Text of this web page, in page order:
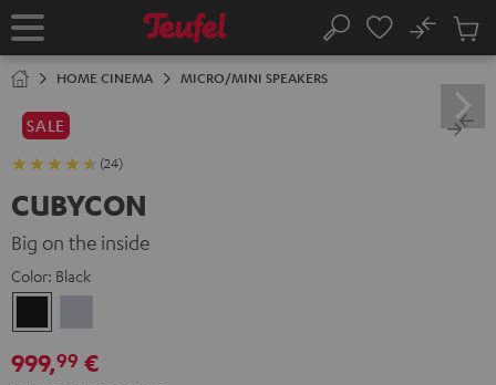
TO
Home Search
No
Cart
HOME CINEMA MICRO/MINI SPEAKERS
SALE
(24)
CUBYCON
Big on the inside
Color: Black
999,99 €